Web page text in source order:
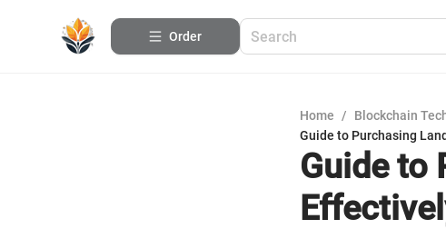
Order
Home / Blockchain
Guide to Purchasing
Guide to